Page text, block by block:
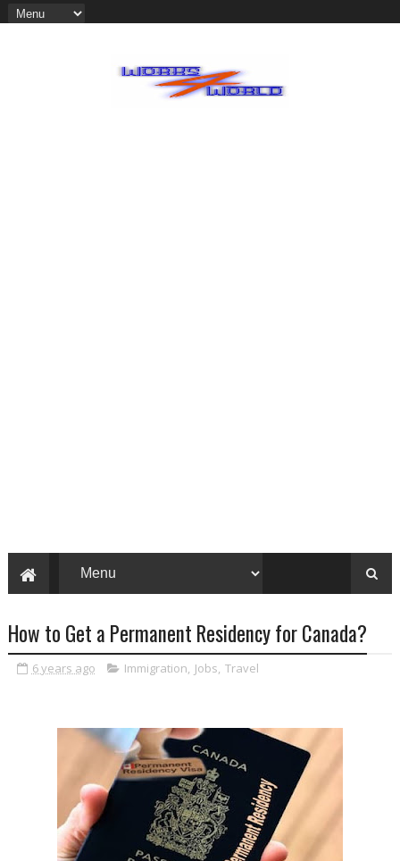
How to Get a Permanent Residency for Canada?
6 years ago Immigration, Jobs, Travel